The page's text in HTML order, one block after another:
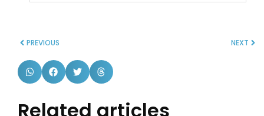
PREVIOUS NEXT
Related articles